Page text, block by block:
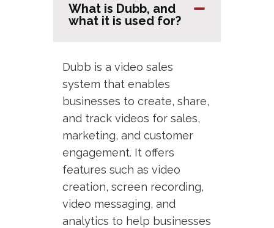
What is Dubb, and
what it is used for?
Dubb is a video sales
system that enables
businesses to create, share,
and track videos for sales,
marketing, and customer
engagement. It offers
features such as video
creation, screen recording,
video messaging, and
analytics to help businesses